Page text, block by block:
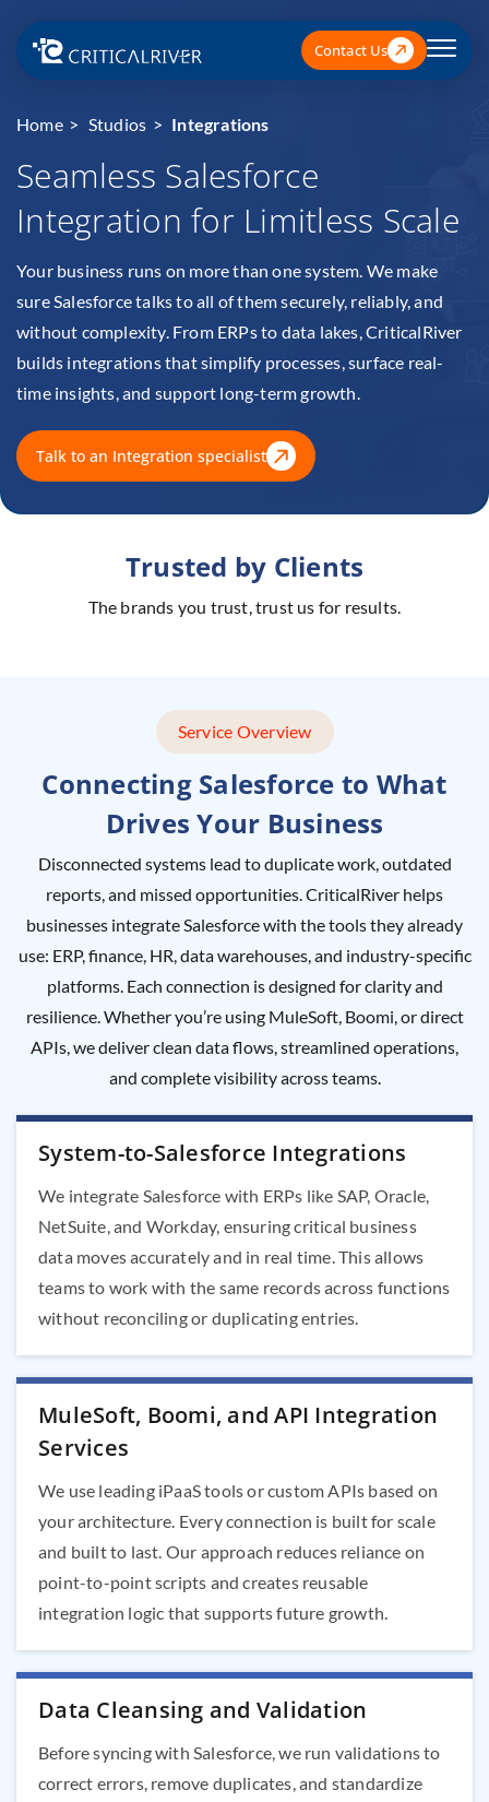
Contact Us
Home Studios Integrations
Seamless Salesforce
Integration for Limitless Scale
Your business runs on more than one system. We make
sure Salesforce talks to all of them securely, reliably, and
without complexity. From ERPs to data lakes, CriticalRiver
builds integrations that simplify processes, surface real-
time insights, and support long-term growth.
Talk to an Integration specialist
Trusted by Clients
The brands you trust, trust us for results.
Service Overview
Connecting Salesforce to What
Drives Your Business
Disconnected systems lead to duplicate work, outdated
reports, and missed opportunities. CriticalRiver helps
businesses integrate Salesforce with the tools they already
use: ERP, finance, HR, data warehouses, and industry-specific
platforms. Each connection is designed for clarity and
resilience. Whether you’re using MuleSoft, Boomi, or direct
APIs, we deliver clean data flows, streamlined operations,
and complete visibility across teams.
System-to-Salesforce Integrations
We integrate Salesforce with ERPs like SAP, Oracle,
NetSuite, and Workday, ensuring critical business
data moves accurately and in real time. This allows
teams to work with the same records across functions
without reconciling or duplicating entries.
MuleSoft, Boomi, and API Integration
Services
We use leading iPaaS tools or custom APIs based on
your architecture. Every connection is built for scale
and built to last. Our approach reduces reliance on
point-to-point scripts and creates reusable
integration logic that supports future growth.
Data Cleansing and Validation
Before syncing with Salesforce, we run validations to
correct errors, remove duplicates, and standardize